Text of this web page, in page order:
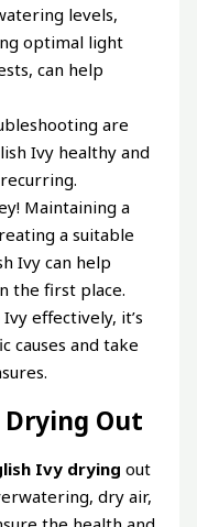
levels,
optimal light
can help
are
Ivy healthy and
Maintaining a
a suitable
Ivy can help
the first place.
effectively, it’s
causes and take
Drying Out
Ivy drying out
dry air,